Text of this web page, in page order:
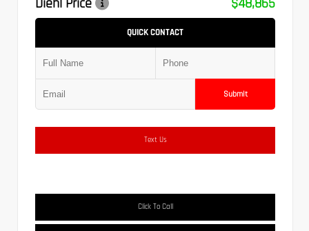
QUICK CONTACT
Submit
Text Us
Click To Call